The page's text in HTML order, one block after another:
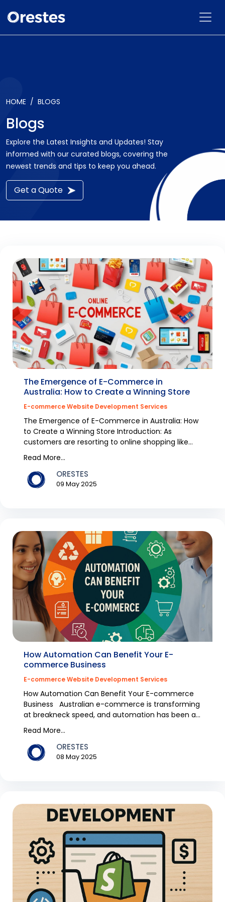
HOME BLOGS
Blogs
Explore the Latest Insights and Updates! Stay
informed with our curated blogs, covering the
newest trends and tips to keep you ahead.
Get a Quote
The Emergence of E-Commerce in
Australia: How to Create a Winning Store
E-commerce Website Development Services
The Emergence of E-Commerce in Australia: How
to Create a Winning Store Introduction: As
customers are resorting to online shopping like
never befor...
Read More...
ORESTES
09 May 2025
How Automation Can Benefit Your E-
commerce Business
E-commerce Website Development Services
How Automation Can Benefit Your E-commerce
Business Australian e-commerce is transforming
at breakneck speed, and automation has been a
trend over...
Read More...
ORESTES
08 May 2025